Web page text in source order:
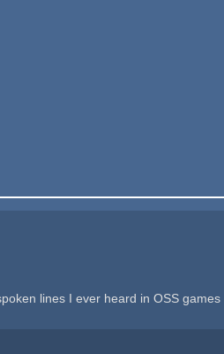
lines I ever heard in OSS games